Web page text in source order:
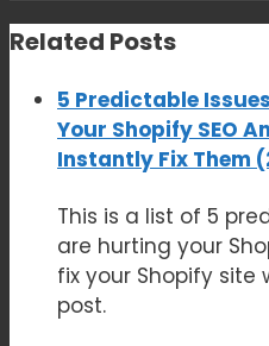
Related Posts
5 Predictable
Your Shopify SEO
Instantly Fix Them
This is a list of 5
are hurting your
fix your Shopify
post.